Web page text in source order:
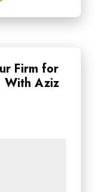
Firm for
Aziz